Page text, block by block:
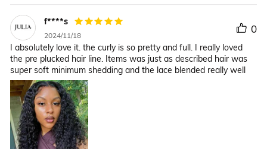
f****s
2024/11/18 0
I absolutely love it. the curly is so pretty and full. I really loved
the pre plucked hair line. Items was just as described hair was
super soft minimum shedding and the lace blended really well